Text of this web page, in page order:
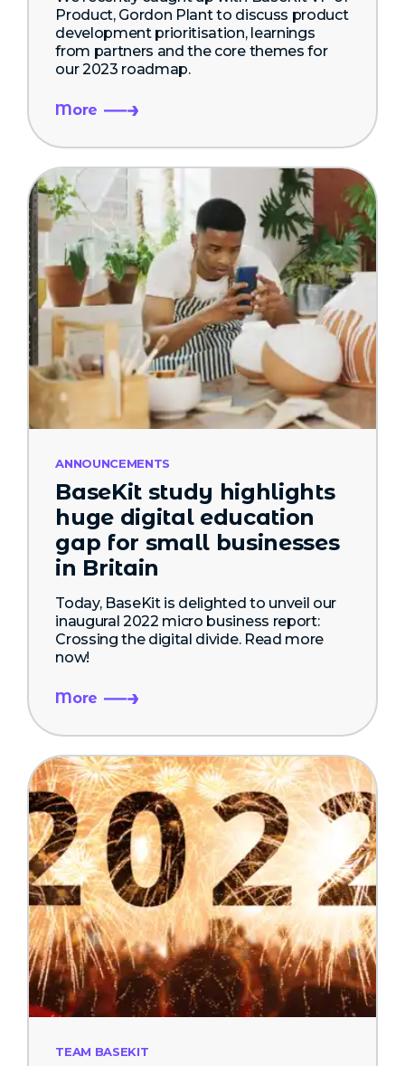
Product, Gordon Plant to discuss product
development prioritisation, learnings
from partners and the core themes for
our 2023 roadmap.
More
ANNOUNCEMENTS
BaseKit study highlights
huge digital education
gap for small businesses
in Britain
Today, BaseKit is delighted to unveil our
inaugural 2022 micro business report:
Crossing the digital divide. Read more
now!
More
TEAM BASEKIT